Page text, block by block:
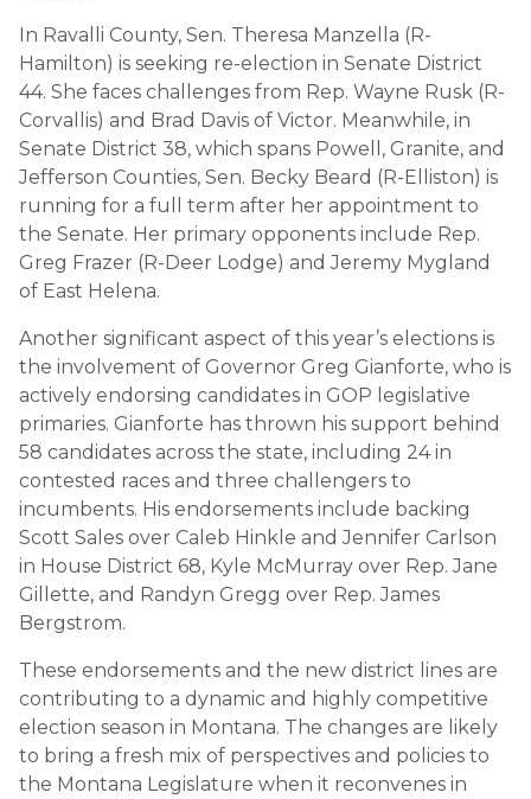
In Ravalli County, Sen. Theresa Manzella (R-
Hamilton) is seeking re-election in Senate District
44. She faces challenges from Rep. Wayne Rusk (R-
Corvallis) and Brad Davis of Victor. Meanwhile, in
Senate District 38, which spans Powell, Granite, and
Jefferson Counties, Sen. Becky Beard (R-Elliston) is
running for a full term after her appointment to
the Senate. Her primary opponents include Rep.
Greg Frazer (R-Deer Lodge) and Jeremy Mygland
of East Helena.
Another significant aspect of this year’s elections is
the involvement of Governor Greg Gianforte, who is
actively endorsing candidates in GOP legislative
primaries. Gianforte has thrown his support behind
58 candidates across the state, including 24 in
contested races and three challengers to
incumbents. His endorsements include backing
Scott Sales over Caleb Hinkle and Jennifer Carlson
in House District 68, Kyle McMurray over Rep. Jane
Gillette, and Randyn Gregg over Rep. James
Bergstrom.
These endorsements and the new district lines are
contributing to a dynamic and highly competitive
election season in Montana. The changes are likely
to bring a fresh mix of perspectives and policies to
the Montana Legislature when it reconvenes in